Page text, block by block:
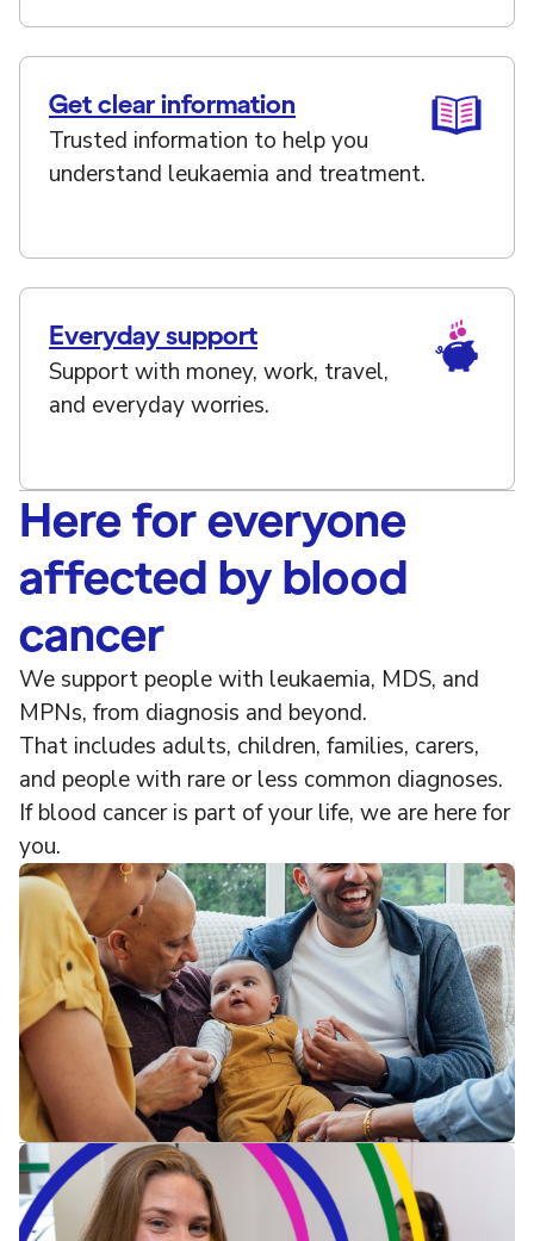
Get clear information
Trusted information to help you
understand leukaemia and treatment.
Everyday support
Support with money, work, travel,
and everyday worries.
Here for everyone
affected by blood
cancer
We support people with leukaemia, MDS, and
MPNs, from diagnosis and beyond.
That includes adults, children, families, carers,
and people with rare or less common diagnoses.
If blood cancer is part of your life, we are here for
you.